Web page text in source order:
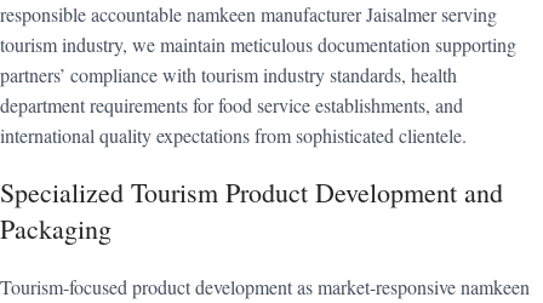
responsible accountable namkeen manufacturer Jaisalmer serving
tourism industry, we maintain meticulous documentation supporting
partners’ compliance with tourism industry standards, health
department requirements for food service establishments, and
international quality expectations from sophisticated clientele.
Specialized Tourism Product Development and
Packaging
Tourism-focused product development as market-responsive namkeen